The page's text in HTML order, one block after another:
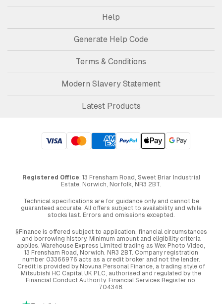
Help
Generate Help Code
Terms & Conditions
Modern Slavery Statement
Latest Products
Registered Office: 13 Frensham Road, Sweet Briar Industrial
Estate, Norwich, Norfolk, NR3 2BT.
Technical specifications are for guidance only and cannot be
guaranteed accurate. All offers subject to availability and while
stocks last. Errors and omissions excepted.
§Finance is offered subject to application, financial circumstances
and borrowing history. Minimum amount and eligibility criteria
applies. Warehouse Express Limited trading as Wex Photo Video,
13 Frensham Road, Norwich. NR3 2BT. Company registration
number 03366976 acts as a credit broker and not the lender.
Credit is provided by Novuna Personal Finance, a trading style of
Mitsubishi HC Capital UK PLC, authorised and regulated by the
Financial Conduct Authority. Financial Services Register no.
704348.